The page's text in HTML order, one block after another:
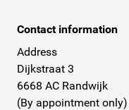
Contact information
Address
Dijkstraat 3
6668 AC Randwijk
(By appointment only)